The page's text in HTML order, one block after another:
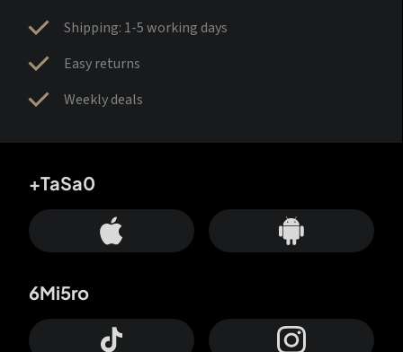
Shipping: 1-5 working days
Easy returns
Weekly deals
+TaSa0
6Mi5ro